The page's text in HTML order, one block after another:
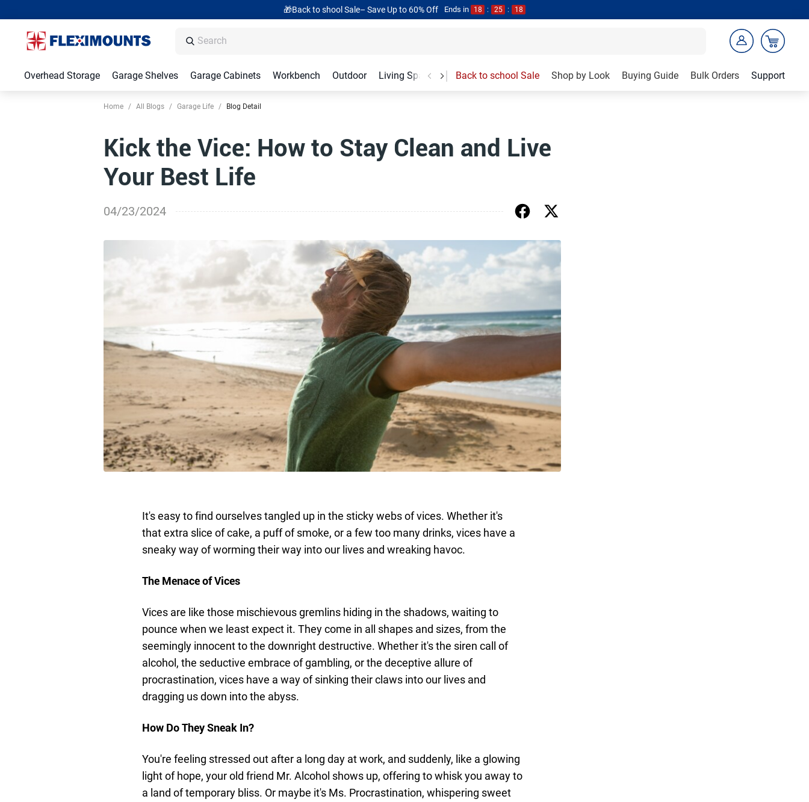
🎁Back to shool Sale– Save Up to 60% Off Ends in 18 : 25 : 17
Overhead Storage Garage Shelves Garage Cabinets Workbench Outdoor Living Spaces Garage Accessories
Back to school Sale Shop by Look Buying Guide Bulk Orders Support
Home / All Blogs / Garage Life / Blog Detail
Kick the Vice: How to Stay Clean and Live
Your Best Life
04/23/2024
It's easy to find ourselves tangled up in the sticky webs of vices. Whether it's
that extra slice of cake, a puff of smoke, or a few too many drinks, vices have a
sneaky way of worming their way into our lives and wreaking havoc.
The Menace of Vices
Vices are like those mischievous gremlins hiding in the shadows, waiting to
pounce when we least expect it. They come in all shapes and sizes, from the
seemingly innocent to the downright destructive. Whether it's the siren call of
alcohol, the seductive embrace of gambling, or the deceptive allure of
procrastination, vices have a way of sinking their claws into our lives and
dragging us down into the abyss.
How Do They Sneak In?
You're feeling stressed out after a long day at work, and suddenly, like a glowing
light of hope, your old friend Mr. Alcohol shows up, offering to whisk you away to
a land of temporary bliss. Or maybe it's Ms. Procrastination, whispering sweet